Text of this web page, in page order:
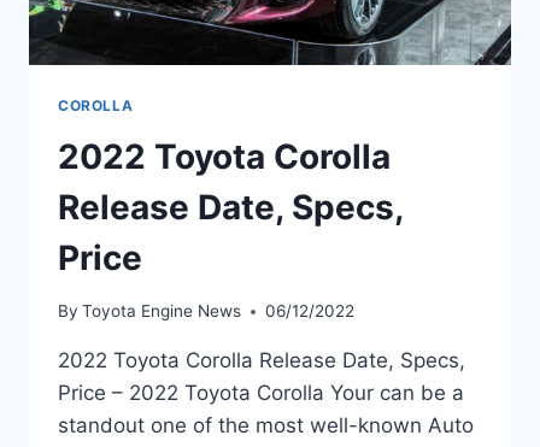
COROLLA
2022 Toyota Corolla
Release Date, Specs,
Price
By Toyota Engine News 06/12/2022
2022 Toyota Corolla Release Date, Specs,
Price – 2022 Toyota Corolla Your can be a
standout one of the most well-known Auto